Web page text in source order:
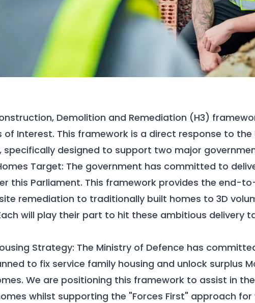
Demolition and Remediation (H3)
of Interest. This framework is a direct response to the
specifically designed to support two major
Target: The government has committed to
this Parliament. This framework provides the end-
remediation to traditionally built homes to 3D
will play their part to hit these ambitious delivery
Strategy: The Ministry of Defence has
to fix service family housing and unlock surplus
We are positioning this framework to assist in
whilst supporting the "Forces First" approach